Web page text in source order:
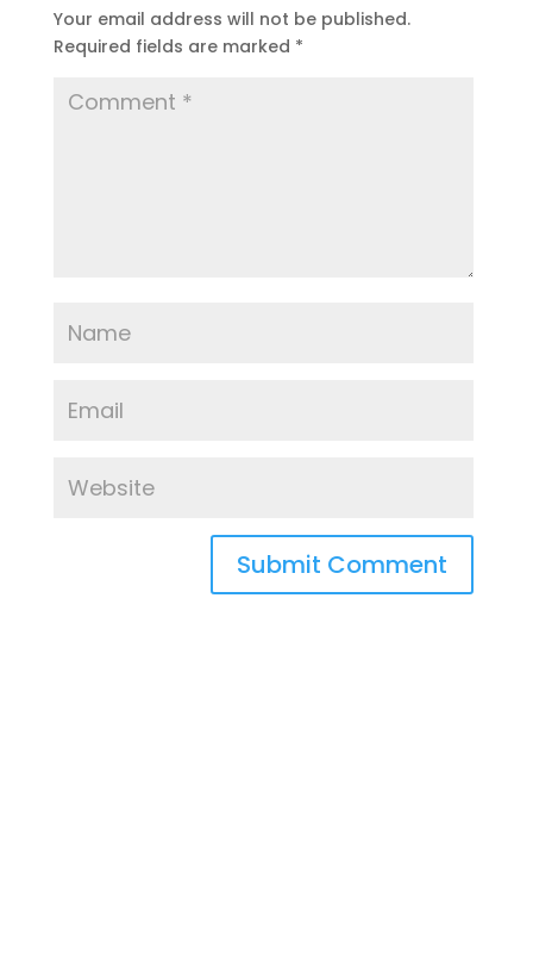
Your email address will not be published.
Required fields are marked *